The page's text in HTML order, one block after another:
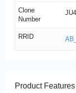
Clone
Number
RRID
Product Features